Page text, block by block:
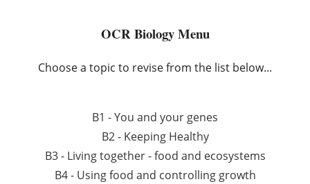
OCR Biology Menu
Choose a topic to revise from the list below...
B1 - You and your genes
B2 - Keeping Healthy
B3 - Living together - food and ecosystems
B4 - Using food and controlling growth